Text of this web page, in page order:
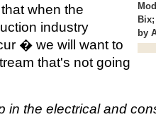
by
when the
industry
� we will want to
that's not going
in the electrical and